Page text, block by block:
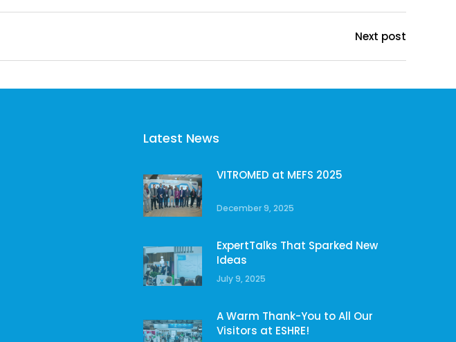
Next post
Latest News
VITROMED at MEFS 2025
December 9, 2025
ExpertTalks That Sparked New
Ideas
July 9, 2025
A Warm Thank-You to All Our
Visitors at ESHRE!